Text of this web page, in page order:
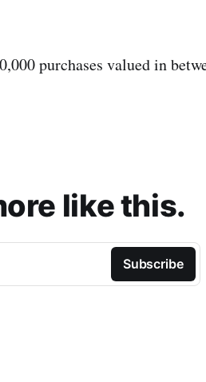
purchases valued in
like this.
Subscribe